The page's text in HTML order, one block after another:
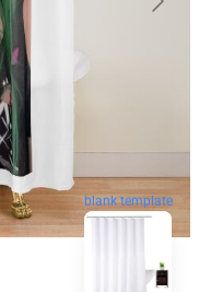
blank template